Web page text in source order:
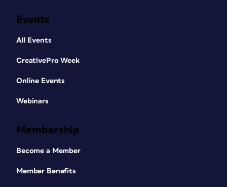
Events
All Events
CreativePro Week
Online Events
Webinars
Membership
Become a Member
Member Benefits